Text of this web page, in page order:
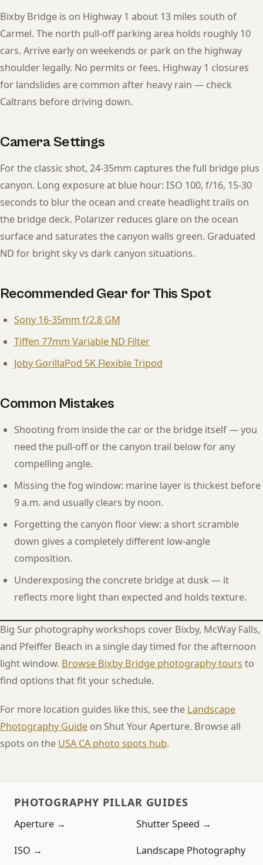
Bixby Bridge is on Highway 1 about 13 miles south of
Carmel. The north pull-off parking area holds roughly 10
cars. Arrive early on weekends or park on the highway
shoulder legally. No permits or fees. Highway 1 closures
for landslides are common after heavy rain — check
Caltrans before driving down.
Camera Settings
For the classic shot, 24-35mm captures the full bridge plus
canyon. Long exposure at blue hour: ISO 100, f/16, 15-30
seconds to blur the ocean and create headlight trails on
the bridge deck. Polarizer reduces glare on the ocean
surface and saturates the canyon walls green. Graduated
ND for bright sky vs dark canyon situations.
Recommended Gear for This Spot
Sony 16-35mm f/2.8 GM
Tiffen 77mm Variable ND Filter
Joby GorillaPod 5K Flexible Tripod
Common Mistakes
Shooting from inside the car or the bridge itself — you
need the pull-off or the canyon trail below for any
compelling angle.
Missing the fog window: marine layer is thickest before
9 a.m. and usually clears by noon.
Forgetting the canyon floor view: a short scramble
down gives a completely different low-angle
composition.
Underexposing the concrete bridge at dusk — it
reflects more light than expected and holds texture.
Big Sur photography workshops cover Bixby, McWay Falls,
and Pfeiffer Beach in a single day timed for the afternoon
light window. Browse Bixby Bridge photography tours to
find options that fit your schedule.
For more location guides like this, see the Landscape
Photography Guide on Shut Your Aperture. Browse all
spots on the USA CA photo spots hub.
PHOTOGRAPHY PILLAR GUIDES
Aperture → Shutter Speed →
ISO →
Landscape Photography